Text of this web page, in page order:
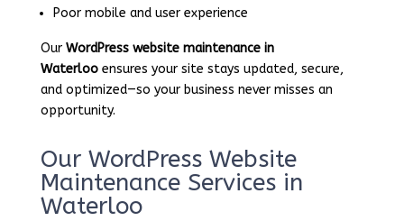
Poor mobile and user experience
Our WordPress website maintenance in
Waterlooensures your site stays updated, secure,
and optimized—so your business never misses an
opportunity.
Our WordPress Website
Maintenance Services in
Waterloo